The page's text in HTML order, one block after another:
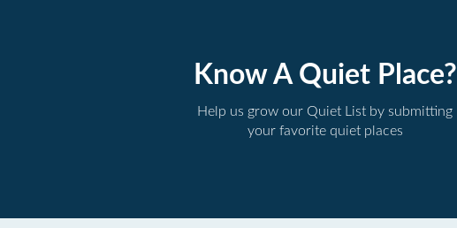
Know A Quiet Place?
Help us grow our Quiet List by submitting
your favorite quiet places